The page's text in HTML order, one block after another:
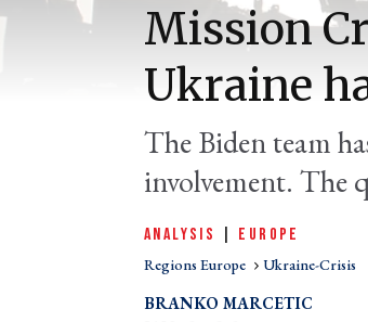
Mission
Ukraine
The Biden team
involvement. The
ANALYSIS EUROPE
Regions Europe Ukraine-Crisis
BRANKO MARCETIC